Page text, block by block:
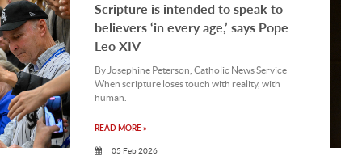
Scripture is intended to speak to
believers ‘in every age,’ says Pope
Leo XIV
By Josephine Peterson, Catholic News Service
When scripture loses touch with reality, with
human.
READ MORE »
05 Feb 2026